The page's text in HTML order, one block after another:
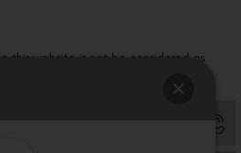
this website is not be considered as
specialists to determine which
for your eyes.
or request for ANY online payment prior
on any payment link which might pop up